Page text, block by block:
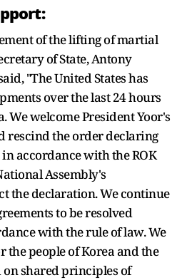
of the lifting of martial
of State, Antony
"The United States has
over the last 24 hours
We welcome President Yoor's
rescind the order declaring
accordance with the ROK
Assembly's
the declaration. We continue
to be resolved
with the rule of law. We
people of Korea and the
on shared principles of